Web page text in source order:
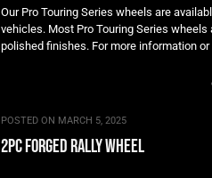
Our Pro Touring Series wheels are
vehicles. Most Pro Touring Series
polished finishes. For more information
POSTED ON MARCH 5, 2025
2pc forged rally wheel